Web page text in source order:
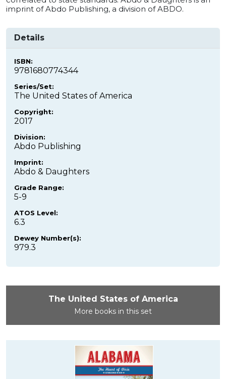
imprint of Abdo Publishing, a division of ABDO.
Details
ISBN:
9781680774344
Series/Set:
The United States of America
Copyright:
2017
Division:
Abdo Publishing
Imprint:
Abdo & Daughters
Grade Range:
5-9
ATOS Level:
6.3
Dewey Number(s):
979.3
The United States of America
More books in this set